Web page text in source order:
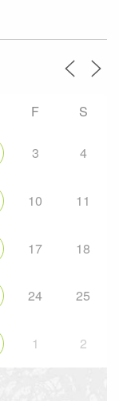
F S
3 4
10 11
17 18
24 25
1 2